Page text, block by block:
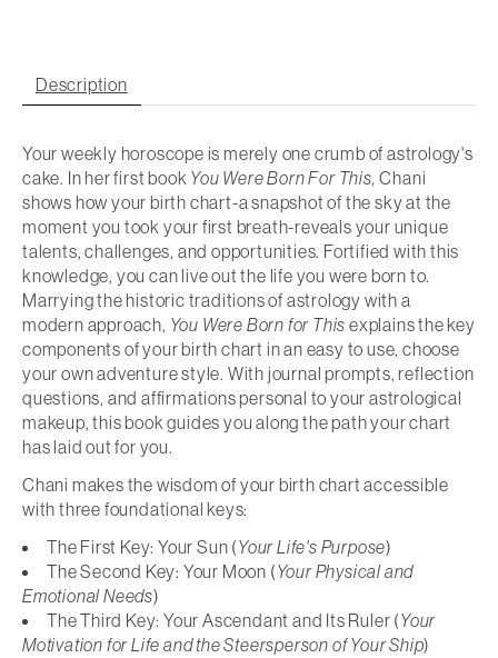
Description
Your weekly horoscope is merely one crumb of astrology's
cake. In her first book You Were Born For This, Chani
shows how your birth chart-a snapshot of the sky at the
moment you took your first breath-reveals your unique
talents, challenges, and opportunities. Fortified with this
knowledge, you can live out the life you were born to.
Marrying the historic traditions of astrology with a
modern approach, You Were Born for This explains the key
components of your birth chart in an easy to use, choose
your own adventure style. With journal prompts, reflection
questions, and affirmations personal to your astrological
makeup, this book guides you along the path your chart
has laid out for you.
Chani makes the wisdom of your birth chart accessible
with three foundational keys:
The First Key: Your Sun (Your Life's Purpose)
The Second Key: Your Moon (Your Physical and
Emotional Needs)
The Third Key: Your Ascendant and Its Ruler (Your
Motivation for Life and the Steersperson of Your Ship)